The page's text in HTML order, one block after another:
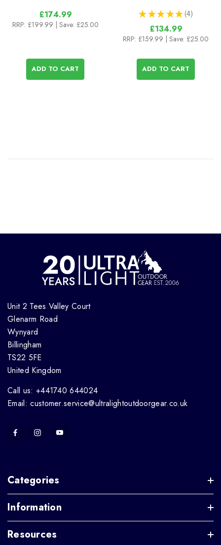
£174.99
RRP: £199.99 | Save: £25.00
ADD TO CART
★ ★ ★ ★ ★ 4
4
£134.99
RRP: £159.99 | Save: £25.00
ADD TO CART
Unit 2 Tees Valley Court
Glenarm Road
Wynyard
Billingham
TS22 5FE
United Kingdom
Call us: +441740 644024
Email: customer.service@ultralightoutdoorgear.co.uk
Categories
Information
Resources